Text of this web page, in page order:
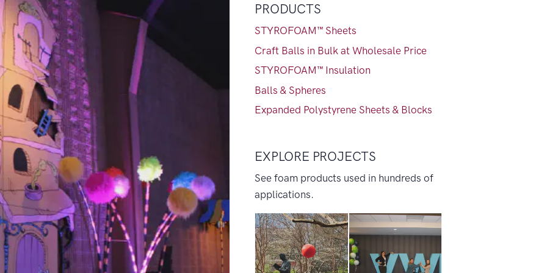
PRODUCTS
STYROFOAM™ Sheets
Craft Balls in Bulk at Wholesale Price
STYROFOAM™ Insulation
Balls & Spheres
Expanded Polystyrene Sheets & Blocks
EXPLORE PROJECTS
See foam products used in hundreds of
applications.